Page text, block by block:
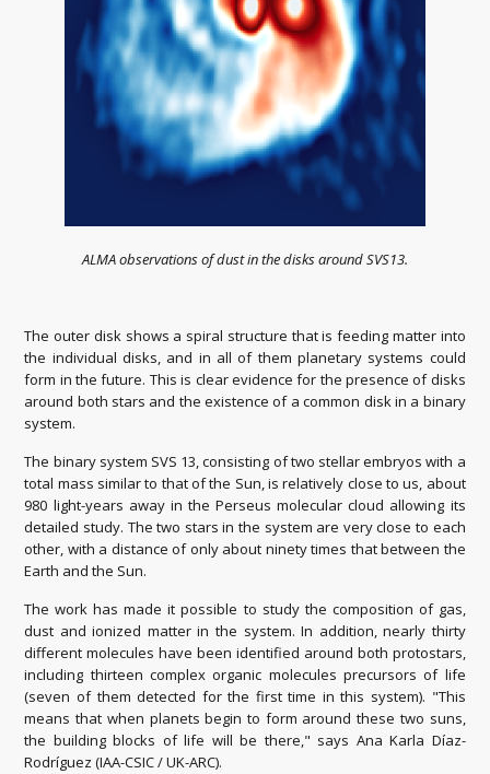
ALMA observations of dust in the disks around SVS13.
The outer disk shows a spiral structure that is feeding matter into
the individual disks, and in all of them planetary systems could
form in the future. This is clear evidence for the presence of disks
around both stars and the existence of a common disk in a binary
system.
The binary system SVS 13, consisting of two stellar embryos with a
total mass similar to that of the Sun, is relatively close to us, about
980 light-years away in the Perseus molecular cloud allowing its
detailed study. The two stars in the system are very close to each
other, with a distance of only about ninety times that between the
Earth and the Sun.
The work has made it possible to study the composition of gas,
dust and ionized matter in the system. In addition, nearly thirty
different molecules have been identified around both protostars,
including thirteen complex organic molecules precursors of life
(seven of them detected for the first time in this system). "This
means that when planets begin to form around these two suns,
the building blocks of life will be there," says Ana Karla Díaz-
Rodríguez (IAA-CSIC / UK-ARC).